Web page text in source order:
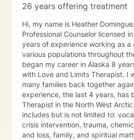
26 years offering treatment
Hi, my name is Heather
Professional Counselor licensed
years of experience working as
various populations throughout
began my career in Alaska 8
with Love and Limits Therapist. I
many families back together
experience, the last 4 years, has
Therapist in the North West
includes but is not limited to:
crisis intervention, trauma,
and loss, family, and spiritual